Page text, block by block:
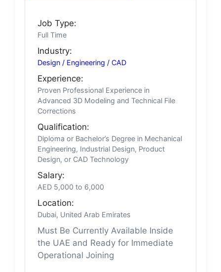
Job Type:
Full Time
Industry:
Design / Engineering / CAD
Experience:
Proven Professional Experience in
Advanced 3D Modeling and Technical File
Corrections
Qualification:
Diploma or Bachelor’s Degree in Mechanical
Engineering, Industrial Design, Product
Design, or CAD Technology
Salary:
AED 5,000 to 6,000
Location:
Dubai, United Arab Emirates
Must Be Currently Available Inside
the UAE and Ready for Immediate
Operational Joining